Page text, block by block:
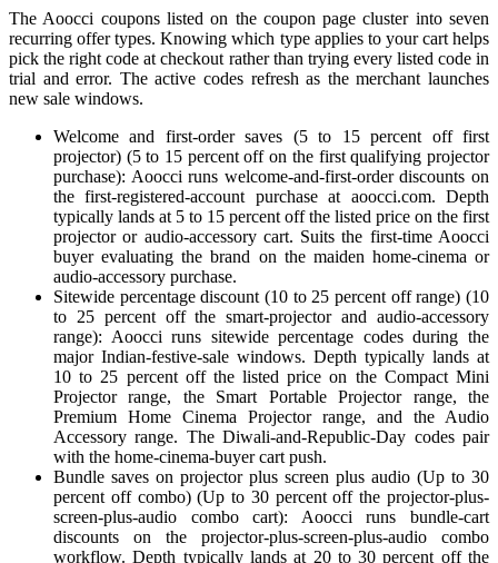
The Aoocci coupons listed on the coupon page cluster into seven
recurring offer types. Knowing which type applies to your cart helps
pick the right code at checkout rather than trying every listed code in
trial and error. The active codes refresh as the merchant launches
new sale windows.
Welcome and first-order saves (5 to 15 percent off first
projector) (5 to 15 percent off on the first qualifying projector
purchase): Aoocci runs welcome-and-first-order discounts on
the first-registered-account purchase at aoocci.com. Depth
typically lands at 5 to 15 percent off the listed price on the first
projector or audio-accessory cart. Suits the first-time Aoocci
buyer evaluating the brand on the maiden home-cinema or
audio-accessory purchase.
Sitewide percentage discount (10 to 25 percent off range) (10
to 25 percent off the smart-projector and audio-accessory
range): Aoocci runs sitewide percentage codes during the
major Indian-festive-sale windows. Depth typically lands at
10 to 25 percent off the listed price on the Compact Mini
Projector range, the Smart Portable Projector range, the
Premium Home Cinema Projector range, and the Audio
Accessory range. The Diwali-and-Republic-Day codes pair
with the home-cinema-buyer cart push.
Bundle saves on projector plus screen plus audio (Up to 30
percent off combo) (Up to 30 percent off the projector-plus-
screen-plus-audio combo cart): Aoocci runs bundle-cart
discounts on the projector-plus-screen-plus-audio combo
workflow. Depth typically lands at 20 to 30 percent off the